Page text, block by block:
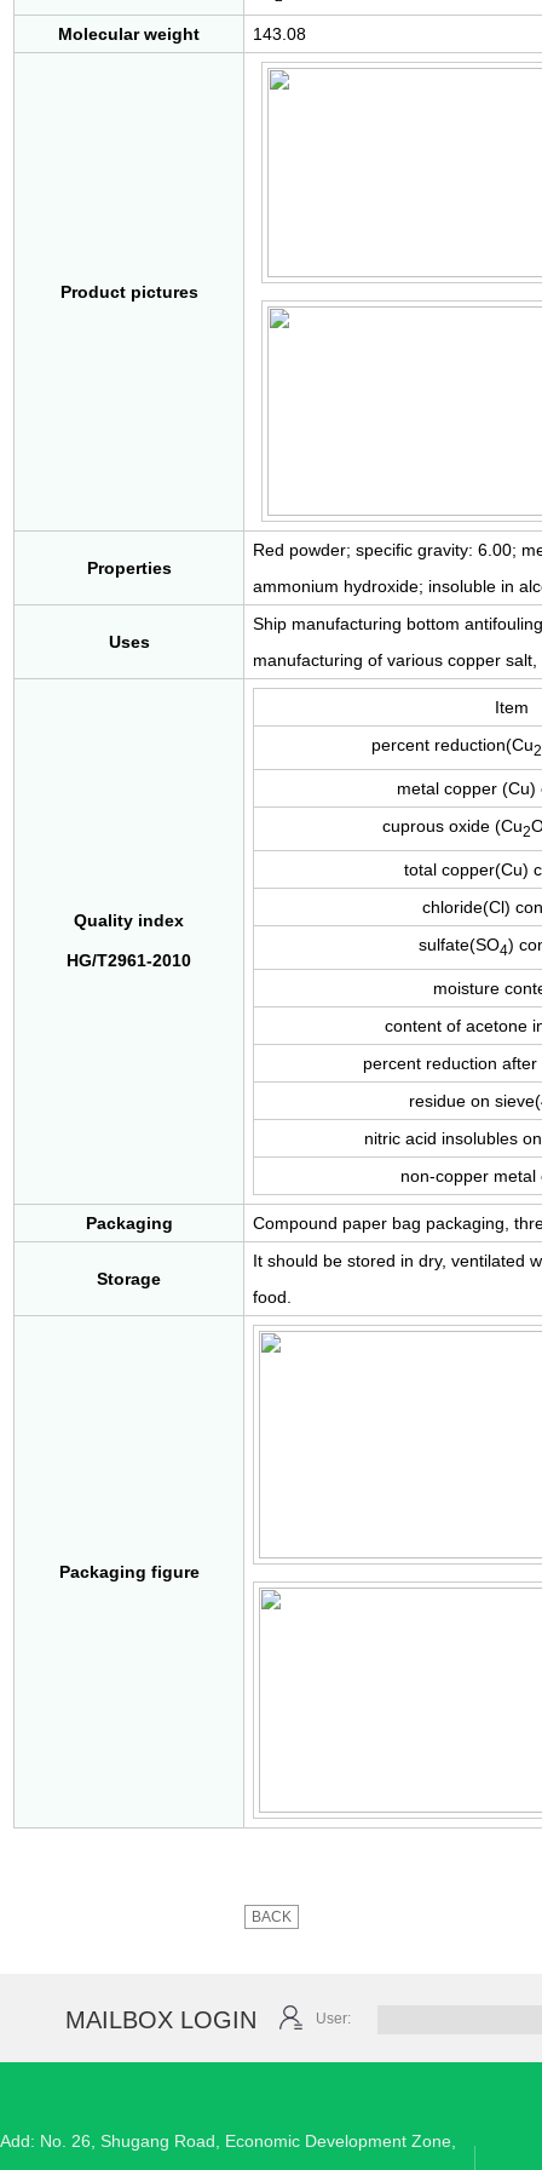
Molecular weight 143.08
Product pictures
Properties
Red powder; specific gravity: 6.00;
ammonium hydroxide; insoluble in
Uses
Ship manufacturing bottom
manufacturing of various copper
Quality index
HG/T2961-2010
Item
percent reduction(Cu2
metal copper (Cu)
cuprous oxide (Cu2
total copper(Cu)
chloride(Cl)
sulfate(SO4)
moisture
content of acetone
percent reduction after
residue on
nitric acid insolubles
non-copper metal
Packaging Compound paper bag packaging,
Storage
It should be stored in dry, ventilated
food.
Packaging figure
BACK
MAILBOX LOGIN User:
Add: No. 26, Shugang Road, Economic Development Zone,